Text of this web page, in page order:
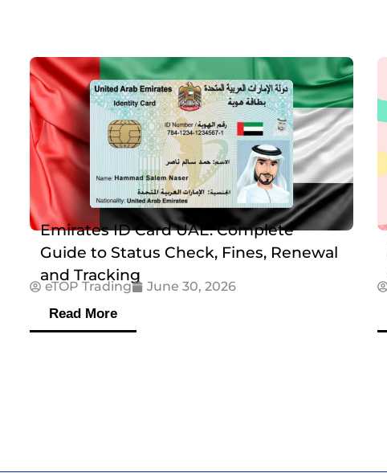
Emirates ID Card UAE: Complete
Guide to Status Check, Fines, Renewal
and Tracking
eTOP Trading
June 30, 2026
Read More